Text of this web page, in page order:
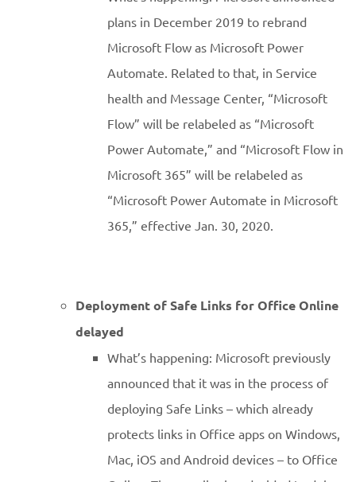
plans in December 2019 to rebrand
Microsoft Flow as Microsoft Power
Automate. Related to that, in Service
health and Message Center, “Microsoft
Flow” will be relabeled as “Microsoft
Power Automate,” and “Microsoft Flow in
Microsoft 365” will be relabeled as
“Microsoft Power Automate in Microsoft
365,” effective Jan. 30, 2020.
Deployment of Safe Links for Office Online
delayed
What’s happening: Microsoft previously
announced that it was in the process of
deploying Safe Links – which already
protects links in Office apps on Windows,
Mac, iOS and Android devices – to Office